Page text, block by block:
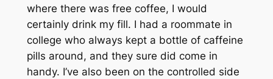
where there was free coffee, I would
certainly drink my fill. I had a roommate in
college who always kept a bottle of caffeine
pills around, and they sure did come in
handy. I’ve also been on the controlled side